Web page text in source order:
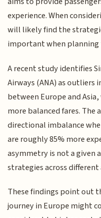
experience. When
will likely find the
important when planning
A recent study identifies
Airways (ANA) as
between Europe and
more balanced fares. The
directional imbalance
are roughly 85% more
asymmetry is not a given
strategies across
These findings point out
journey in Europe might